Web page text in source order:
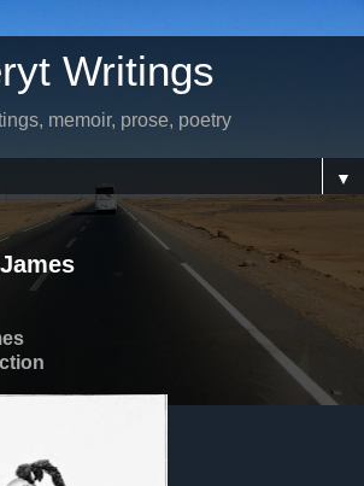
Writings
memoir, prose, poetry
▼